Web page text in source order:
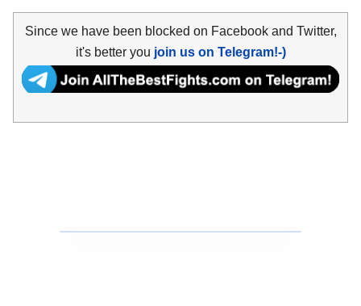
Since we have been blocked on Facebook and Twitter,
it's better you join us on Telegram!-)